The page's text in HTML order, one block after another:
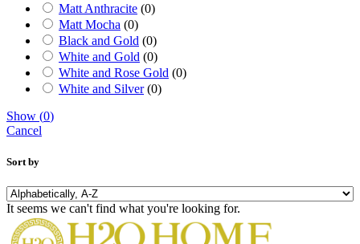
Matt Anthracite (0)
Matt Mocha (0)
Black and Gold (0)
White and Gold (0)
White and Rose Gold (0)
White and Silver (0)
Show (0)
Cancel
Sort by
It seems we can't find what you're looking for.